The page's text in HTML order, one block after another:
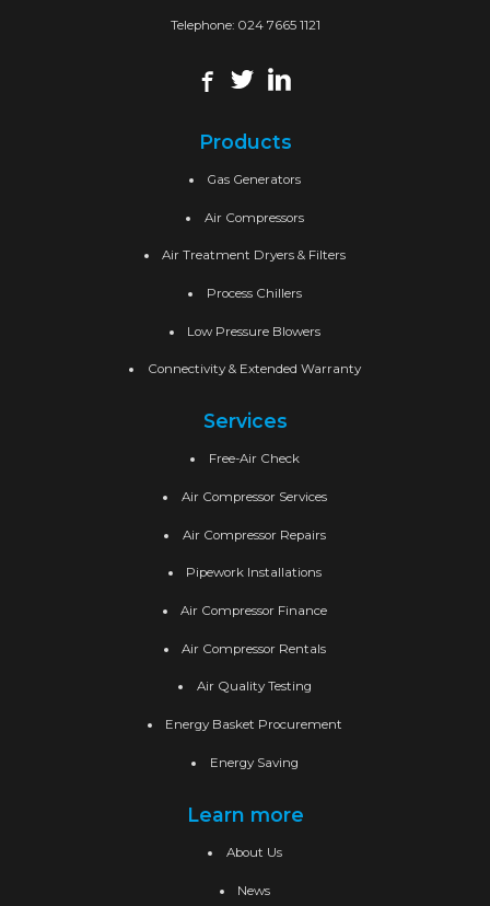
Telephone: 024 7665 1121
Products
Gas Generators
Air Compressors
Air Treatment Dryers & Filters
Process Chillers
Low Pressure Blowers
Connectivity & Extended Warranty
Services
Free-Air Check
Air Compressor Services
Air Compressor Repairs
Pipework Installations
Air Compressor Finance
Air Compressor Rentals
Air Quality Testing
Energy Basket Procurement
Energy Saving
Learn more
About Us
News